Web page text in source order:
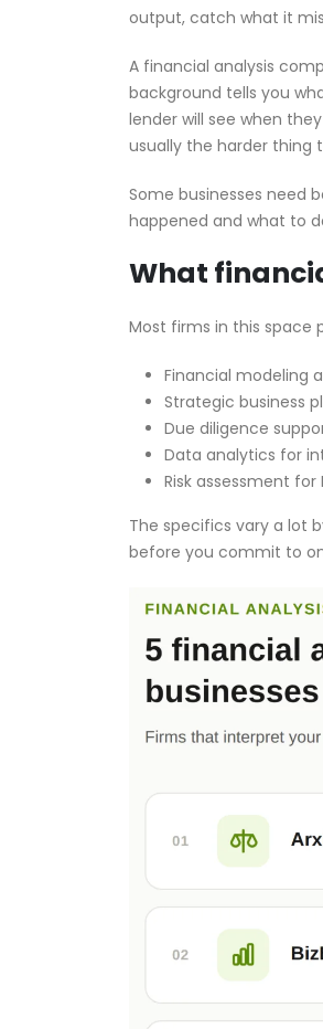
output, catch what it
A financial analysis
background tells you
lender will see when
usually the harder thing
Some businesses need
happened and what to
What
Most firms in this space
Financial modeling
Strategic business
Due diligence
Data analytics for
Risk assessment
The specifics vary a lot
before you commit to